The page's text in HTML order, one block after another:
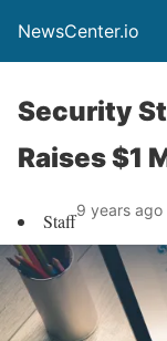
NewsCenter.io
Security
Raises $1
Staff9 years ago